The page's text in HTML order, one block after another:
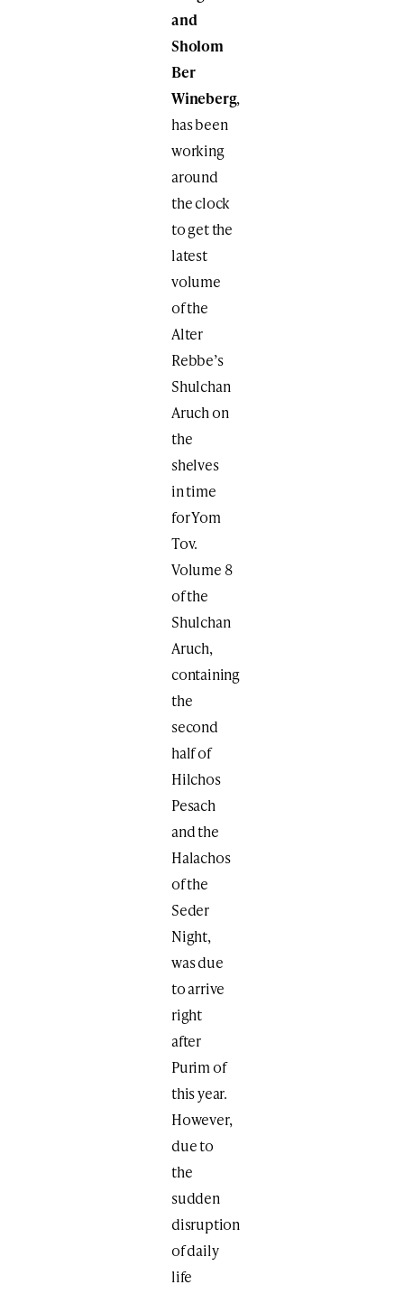
and
Sholom
Ber
Wineberg,
has been
working
around
the clock
to get the
latest
volume
of the
Alter
Rebbe’s
Shulchan
Aruch on
the
shelves
in time
for Yom
Tov.
Volume 8
of the
Shulchan
Aruch,
containing
the
second
half of
Hilchos
Pesach
and the
Halachos
of the
Seder
Night,
was due
to arrive
right
after
Purim of
this year.
However,
due to
the
sudden
disruption
of daily
life